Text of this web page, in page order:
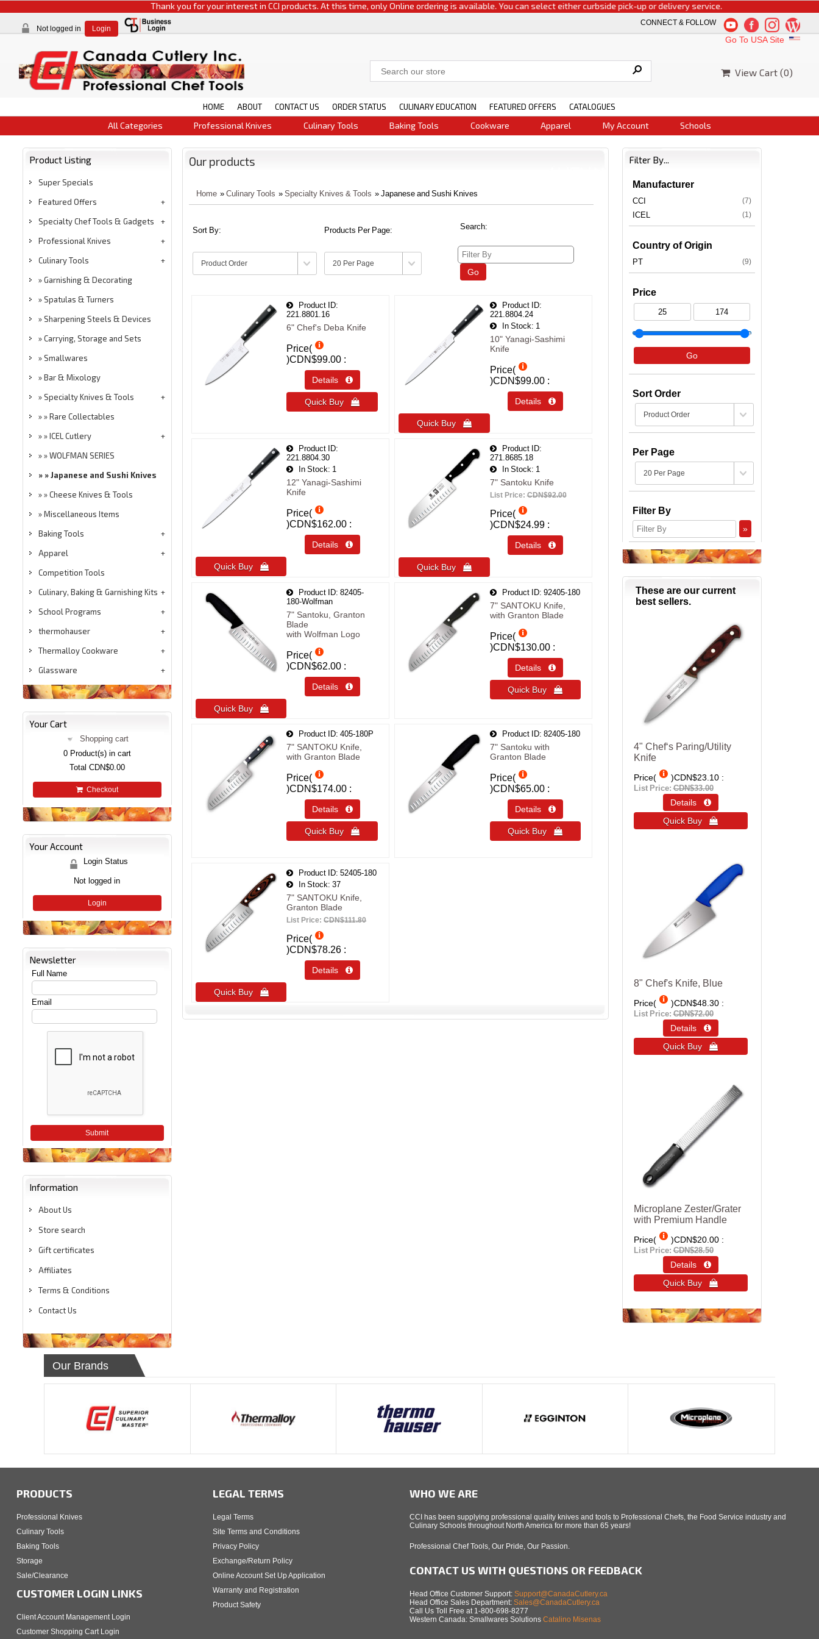
Thank you for your interest in CCI products. At this time, only Online ordering is available. You can select either curbside pick-up or delivery service.
Not logged in Login
CONNECT & FOLLOW
Go To USA Site
View Cart (0)
HOME ABOUT CONTACT US ORDER STATUS CULINARY EDUCATION FEATURED OFFERS CATALOGUES
All Categories Professional Knives Culinary Tools Baking Tools Cookware Apparel My Account Schools
Product Listing
Super Specials
Featured Offers
Specialty Chef Tools & Gadgets
Professional Knives
Culinary Tools
Garnishing & Decorating
Spatulas & Turners
Sharpening Steels & Devices
Carrying, Storage and Sets
Smallwares
Bar & Mixology
Specialty Knives & Tools
Rare Collectables
ICEL Cutlery
WOLFMAN SERIES
Japanese and Sushi Knives
Cheese Knives & Tools
Miscellaneous Items
Baking Tools
Apparel
Competition Tools
Culinary, Baking & Garnishing Kits
School Programs
thermohauser
Thermalloy Cookware
Glassware
Your Cart
Shopping cart
0Product(s) in cart
Total CDN$0.00
Checkout
Your Account
Login Status
Not logged in
Login
Newsletter
Full Name
Email
Submit
Information
About Us
Store search
Gift certificates
Affiliates
Terms & Conditions
Contact Us
Our products
Home » Culinary Tools » Specialty Knives & Tools » Japanese and Sushi Knives
Sort By: Products Per Page: Search:
Go
Product ID
221.8801.16
6" Chef's Deba Knife
Price(
)CDN$99.00
Details 
Quick Buy 
Product ID
221.8804.24
In Stock
1
10" Yanagi-Sashimi
Knife
Price(
)CDN$99.00
Details 
Quick Buy 
Product ID
221.8804.30
In Stock
1
12" Yanagi-Sashimi
Knife
Price(
)CDN$162.00
Details 
Quick Buy 
Product ID
271.8685.18
In Stock
1
7" Santoku Knife
List Price:CDN$92.00
Price(
)CDN$24.99
Details 
Quick Buy 
Product ID 82405-
180-Wolfman
7" Santoku, Granton
Blade
with Wolfman Logo
Price(
)CDN$62.00
Details 
Quick Buy 
Product ID 92405-180
7" SANTOKU Knife,
with Granton Blade
Price(
)CDN$130.00
Details 
Quick Buy 
Product ID 405-180P
7" SANTOKU Knife,
with Granton Blade
Price(
)CDN$174.00
Details 
Quick Buy 
Product ID 82405-180
7" Santoku with
Granton Blade
Price(
)CDN$65.00
Details 
Quick Buy 
Product ID 52405-180
In Stock
37
7" SANTOKU Knife,
Granton Blade
List Price:CDN$111.80
Price(
)CDN$78.26
Details 
Quick Buy 
Filter By...
Manufacturer
CCI (7)
ICEL (1)
Country of Origin
PT (9)
Price
Go
Sort Order
Per Page
Filter By
»
These are our current
best sellers.
4" Chef‘s Paring/Utility
Knife
Price( )CDN$23.10
List Price:CDN$33.00
Details 
Quick Buy 
8" Chef's Knife, Blue
Price( )CDN$48.30
List Price:CDN$72.00
Details 
Quick Buy 
Microplane Zester/Grater
with Premium Handle
Price( )CDN$20.00
List Price:CDN$28.50
Details 
Quick Buy 
Our Brands
PRODUCTS
Professional Knives
Culinary Tools
Baking Tools
Storage
Sale/Clearance
CUSTOMER LOGIN LINKS
Client Account Management Login
Customer Shopping Cart Login
LEGAL TERMS
Legal Terms
Site Terms and Conditions
Privacy Policy
Exchange/Return Policy
Online Account Set Up Application
Warranty and Registration
Product Safety
WHO WE ARE
CCI has been supplying professional quality knives and tools to Professional Chefs, the Food Service industry and
Culinary Schools throughout North America for more than 65 years!
Professional Chef Tools, Our Pride, Our Passion.
CONTACT US WITH QUESTIONS OR FEEDBACK
Head Office Customer Support: Support@CanadaCutlery.ca
Head Office Sales Department: Sales@CanadaCutlery.ca
Call Us Toll Free at 1-800-698-8277
Western Canada: Smallwares Solutions Catalino Misenas